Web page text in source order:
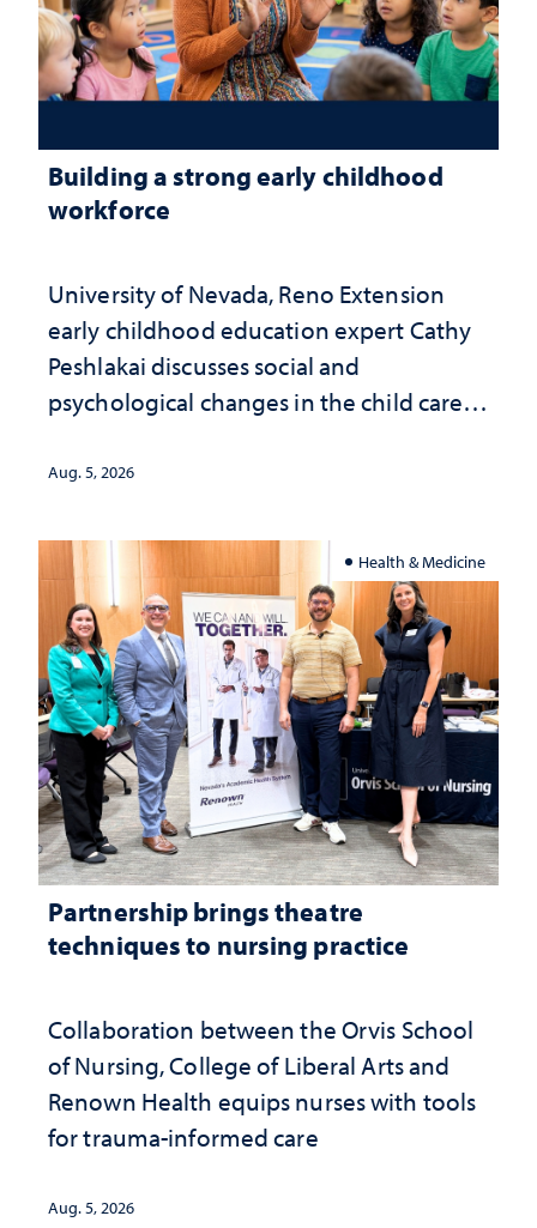
Building a strong early childhood
workforce
University of Nevada, Reno Extension
early childhood education expert Cathy
Peshlakai discusses social and
psychological changes in the child care
investment matters to Nevada's future
Aug. 5, 2026
Health & Medicine
Partnership brings theatre
techniques to nursing practice
Collaboration between the Orvis School
of Nursing, College of Liberal Arts and
Renown Health equips nurses with tools
for trauma-informed care
Aug. 5, 2026